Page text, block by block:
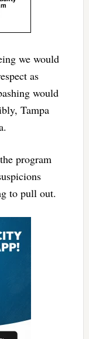
we would
as
would
Tampa
program
to pull out.